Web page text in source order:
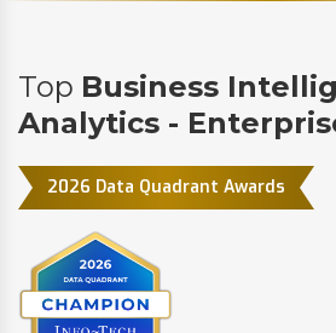
Top Business
Analytics -
2026 Data Quadrant Awards